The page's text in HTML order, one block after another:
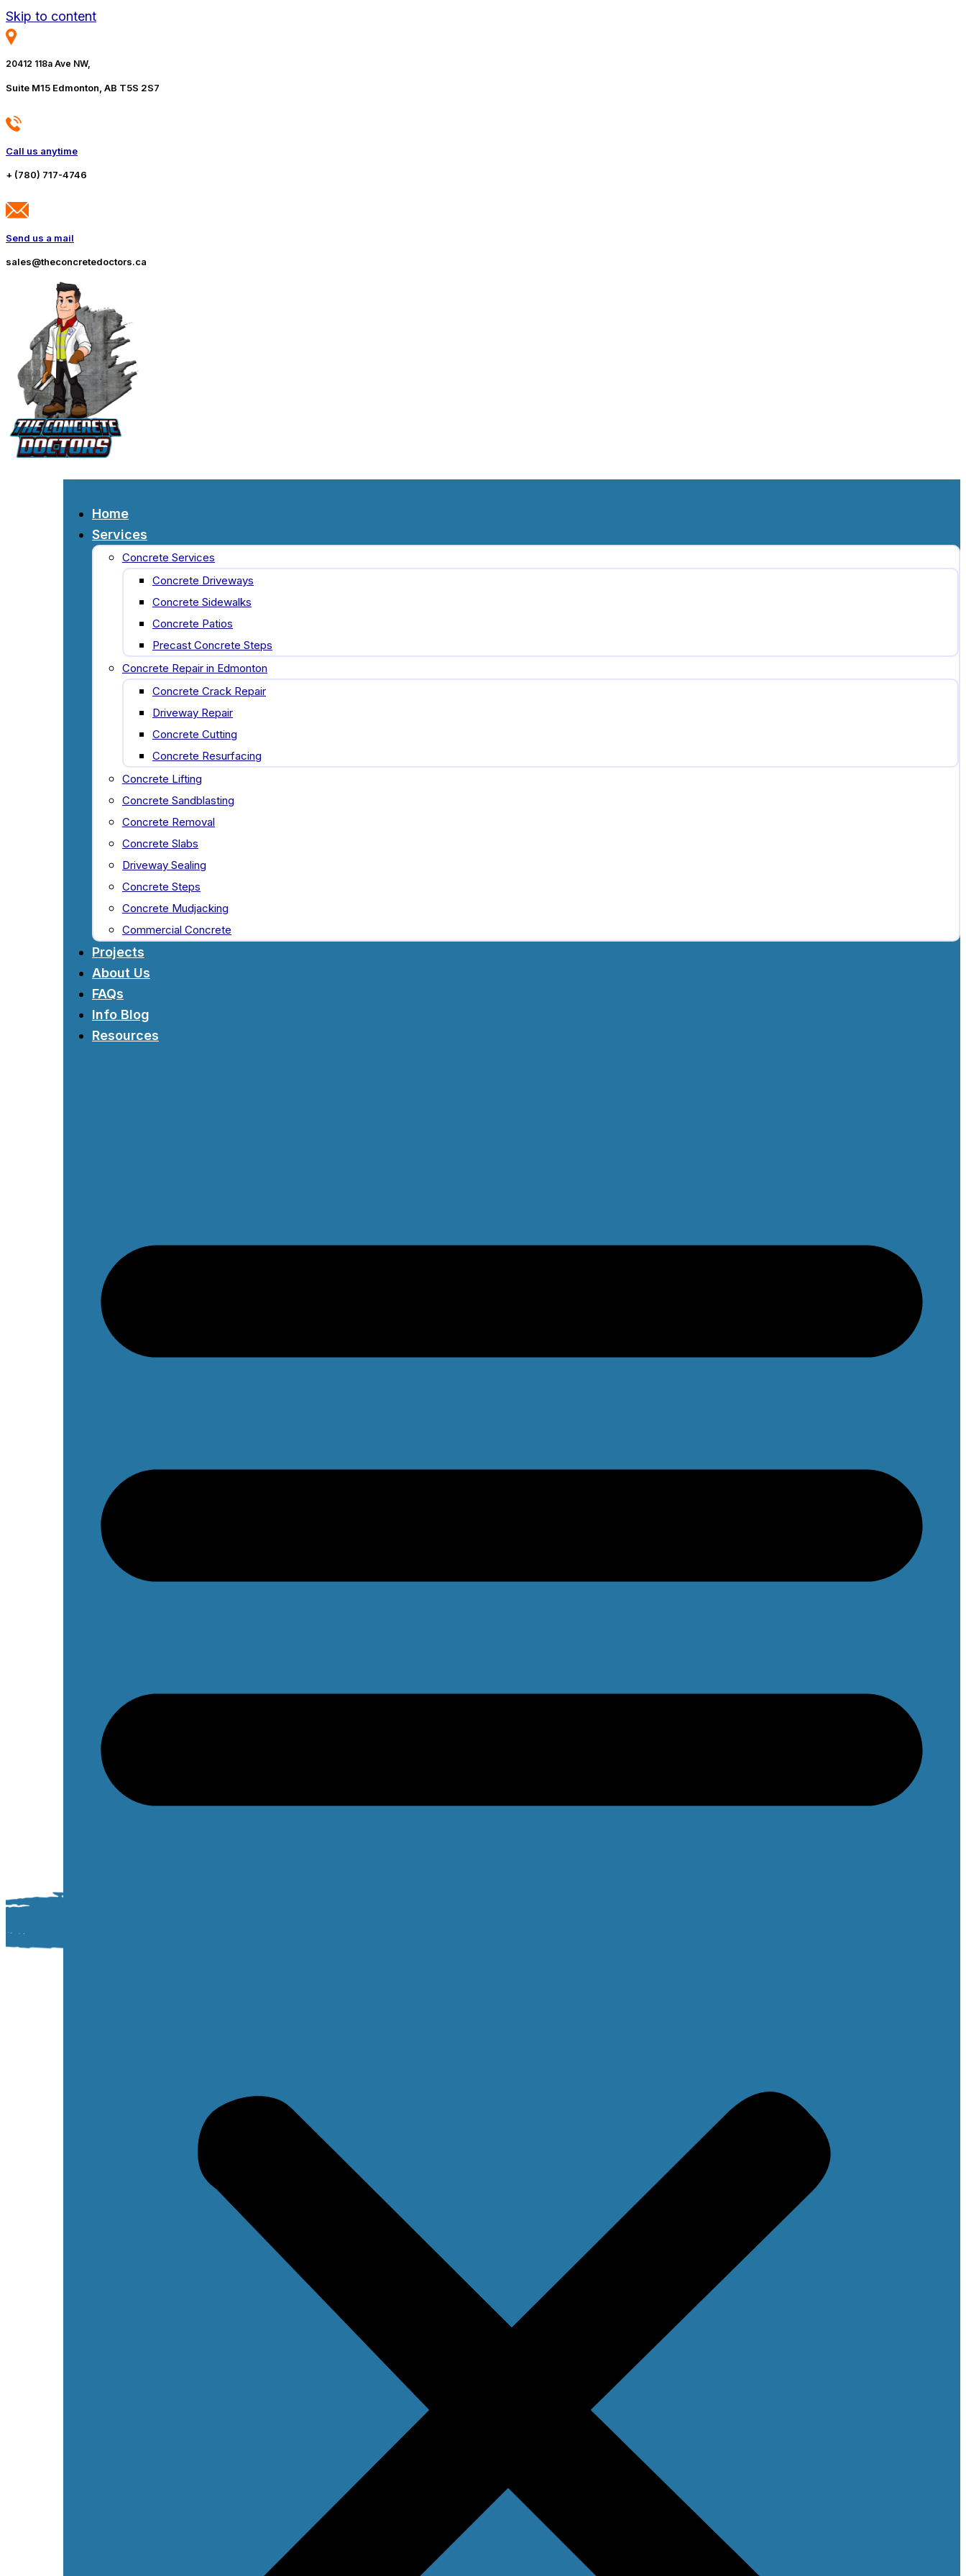
Skip to content
20412 118a Ave NW,
Suite M15 Edmonton, AB T5S 2S7
Call us anytime
+ (780) 717-4746
Send us a mail
sales@theconcretedoctors.ca
Home
Services
Concrete Services
Concrete Driveways
Concrete Sidewalks
Concrete Patios
Precast Concrete Steps
Concrete Repair in Edmonton
Concrete Crack Repair
Driveway Repair
Concrete Cutting
Concrete Resurfacing
Concrete Lifting
Concrete Sandblasting
Concrete Removal
Concrete Slabs
Driveway Sealing
Concrete Steps
Concrete Mudjacking
Commercial Concrete
Projects
About Us
FAQs
Info Blog
Resources